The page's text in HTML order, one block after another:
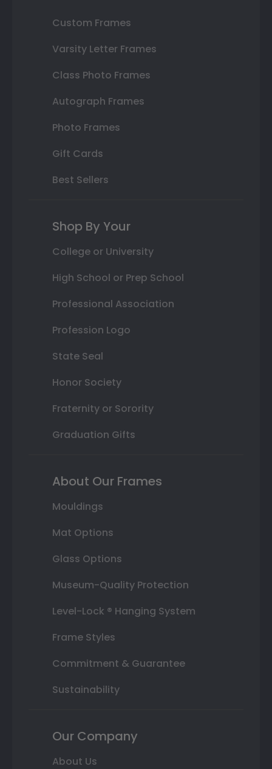
Custom Frames
Varsity Letter Frames
Class Photo Frames
Autograph Frames
Photo Frames
Gift Cards
Best Sellers
Shop By Your
College or University
High School or Prep School
Professional Association
Profession Logo
State Seal
Honor Society
Fraternity or Sorority
Graduation Gifts
About Our Frames
Mouldings
Mat Options
Glass Options
Museum-Quality Protection
Level-Lock ® Hanging System
Frame Styles
Commitment & Guarantee
Sustainability
Our Company
About Us